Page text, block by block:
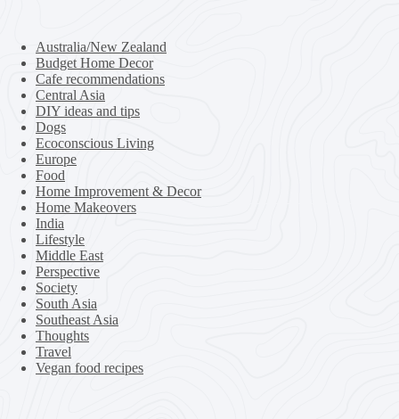
Australia/New Zealand
Budget Home Decor
Cafe recommendations
Central Asia
DIY ideas and tips
Dogs
Ecoconscious Living
Europe
Food
Home Improvement & Decor
Home Makeovers
India
Lifestyle
Middle East
Perspective
Society
South Asia
Southeast Asia
Thoughts
Travel
Vegan food recipes